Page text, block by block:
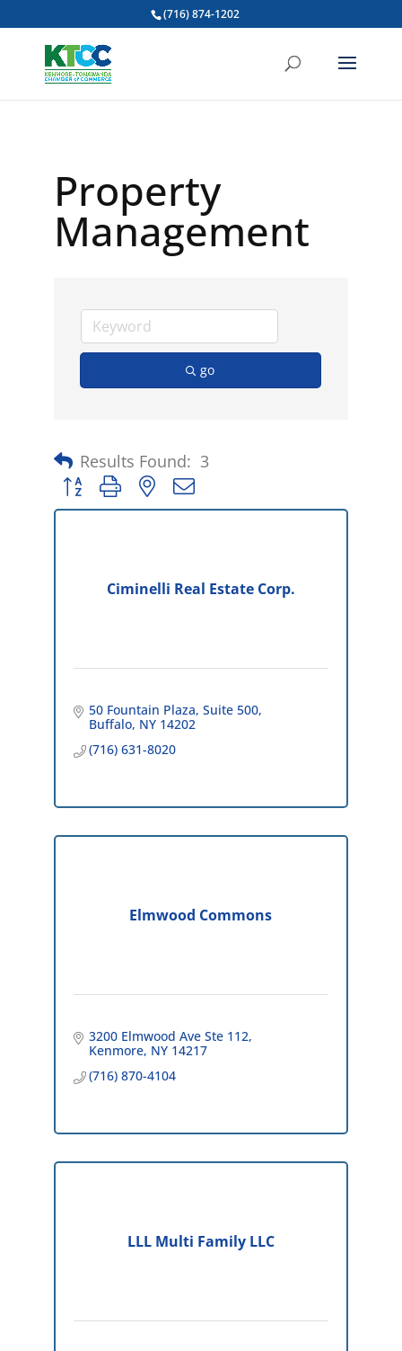
(716) 874-1202
Property
Management
go
Results Found: 3
Button group with nested dropdown
Ciminelli Real Estate Corp.
50 Fountain Plaza Suite 500
Buffalo NY 14202
(716) 631-8020
Elmwood Commons
3200 Elmwood Ave Ste 112
Kenmore NY 14217
(716) 870-4104
LLL Multi Family LLC